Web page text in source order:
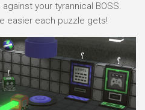
your tyrannical BOSS.
easier each puzzle gets!